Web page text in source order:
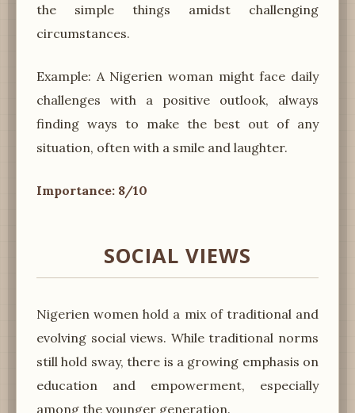
the simple things amidst challenging
circumstances.
Example: A Nigerien woman might face daily
challenges with a positive outlook, always
finding ways to make the best out of any
situation, often with a smile and laughter.
Importance: 8/10
SOCIAL VIEWS
Nigerien women hold a mix of traditional and
evolving social views. While traditional norms
still hold sway, there is a growing emphasis on
education and empowerment, especially
among the younger generation.